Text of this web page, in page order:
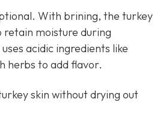
With brining, the turkey
retain moisture during
acidic ingredients like
herbs to add flavor.
skin without drying out